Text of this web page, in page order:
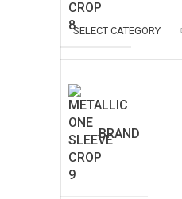
SELECT CATEGORY
BRAND